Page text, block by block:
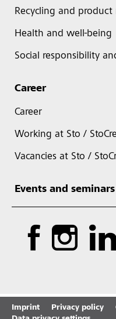
Recycling and product
Health and well-being
Social responsibility
Career
Career
Working at Sto /
Vacancies at Sto /
Events and seminars
Imprint Privacy policy